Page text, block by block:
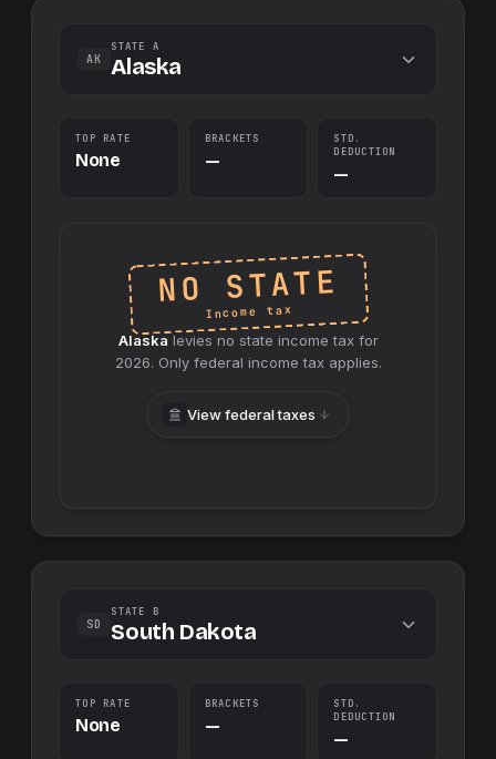
AK
STATE A
Alaska
TOP RATE
None
BRACKETS
—
STD.
DEDUCTION
—
NO STATE
Income tax
Alaskalevies no state income tax for
2026. Only federal income tax applies.
View federal taxes
SD
STATE B
South Dakota
TOP RATE
None
BRACKETS
—
STD.
DEDUCTION
—